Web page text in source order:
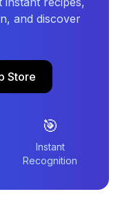
and discover
Store
🎯
Instant
Recognition